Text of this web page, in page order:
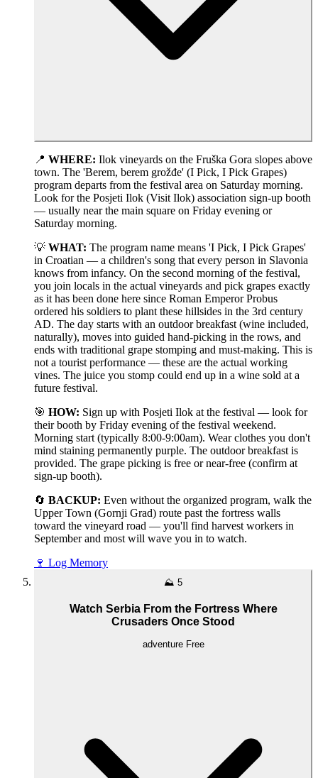
📍 WHERE: Ilok vineyards on the Fruška Gora slopes above
town. The 'Berem, berem grožđe' (I Pick, I Pick Grapes)
program departs from the festival area on Saturday morning.
Look for the Posjeti Ilok (Visit Ilok) association sign-up booth
— usually near the main square on Friday evening or
Saturday morning.
💡 WHAT: The program name means 'I Pick, I Pick Grapes'
in Croatian — a children's song that every person in Slavonia
knows from infancy. On the second morning of the festival,
you join locals in the actual vineyards and pick grapes exactly
as it has been done here since Roman Emperor Probus
ordered his soldiers to plant these hillsides in the 3rd century
AD. The day starts with an outdoor breakfast (wine included,
naturally), moves into guided hand-picking in the rows, and
ends with traditional grape stomping and must-making. This is
not a tourist performance — these are the actual working
vines. The juice you stomp could end up in a wine sold at a
future festival.
🎯 HOW: Sign up with Posjeti Ilok at the festival — look for
their booth by Friday evening of the festival weekend.
Morning start (typically 8:00-9:00am). Wear clothes you don't
mind staining permanently purple. The outdoor breakfast is
provided. The grape picking is free or near-free (confirm at
sign-up booth).
🔄 BACKUP: Even without the organized program, walk the
Upper Town (Gornji Grad) route past the fortress walls
toward the vineyard road — you'll find harvest workers in
September and most will wave you in to watch.
🍷 Log Memory
⛰️ 5
Watch Serbia From the Fortress Where
Crusaders Once Stood
adventure Free